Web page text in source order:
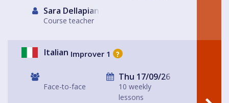
Sara Dellapiana
Course teacher
Italian Improver 1 ?
Face-to-face
Thu 17/09/26
10 weekly
lessons